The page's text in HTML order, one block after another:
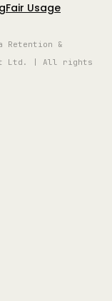
Fair Usage
Retention &
Ltd. | All rights